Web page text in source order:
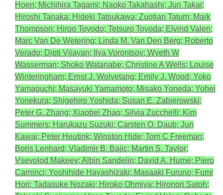
Hoen; Michihira Tagami; Naoko Takahashi; Jun Takai;
Hiroshi Tanaka; Hideki Tatsukawa; Zuotian Tatum; Mark
Thompson; Hiroo Toyodo; Tetsuro Toyoda; Elvind Valen;
Marc Van De Wetering; Linda M. Van Den Berg; Roberto
Verado; Dipti Vijayan; Ilya Vorontsov; Wyeth W
Wasserman; Shoko Watanabe; Christine A Wells; Louise
Winteringham; Ernst J. Wolvetang; Emily J. Wood; Yoko
Yamaguchi; Masayuki Yamamoto; Misako Yoneda; Yohei
Yonekura; Shigehiro Yoshida; Susan E. Zabierowski;
Peter G. Zhang; Xiaobei Zhao; Silvia Zucchelli; Kim
Summers; Harukazu Suzuki; Carsten O. Daub; Jun
Kawai; Peter Heutink; Winston Hide; Tom C Freeman;
Boris Lenhard; Vladimir B. Bajic; Martin S. Taylor;
Vsevolod Makeev; Albin Sandelin; David A. Hume; Piero
Carninci; Yoshihide Hayashizaki; Masaaki Furuno; Fumi
Hori; Tadasuke Nozaki; Hiroko Ohmiya; Hironori Satoh;